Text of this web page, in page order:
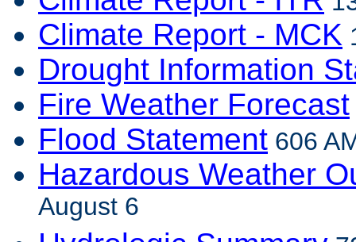
Climate Report - MCK
Drought Information
Fire Weather Forecast
Flood Statement 606
Hazardous Weather
August 6